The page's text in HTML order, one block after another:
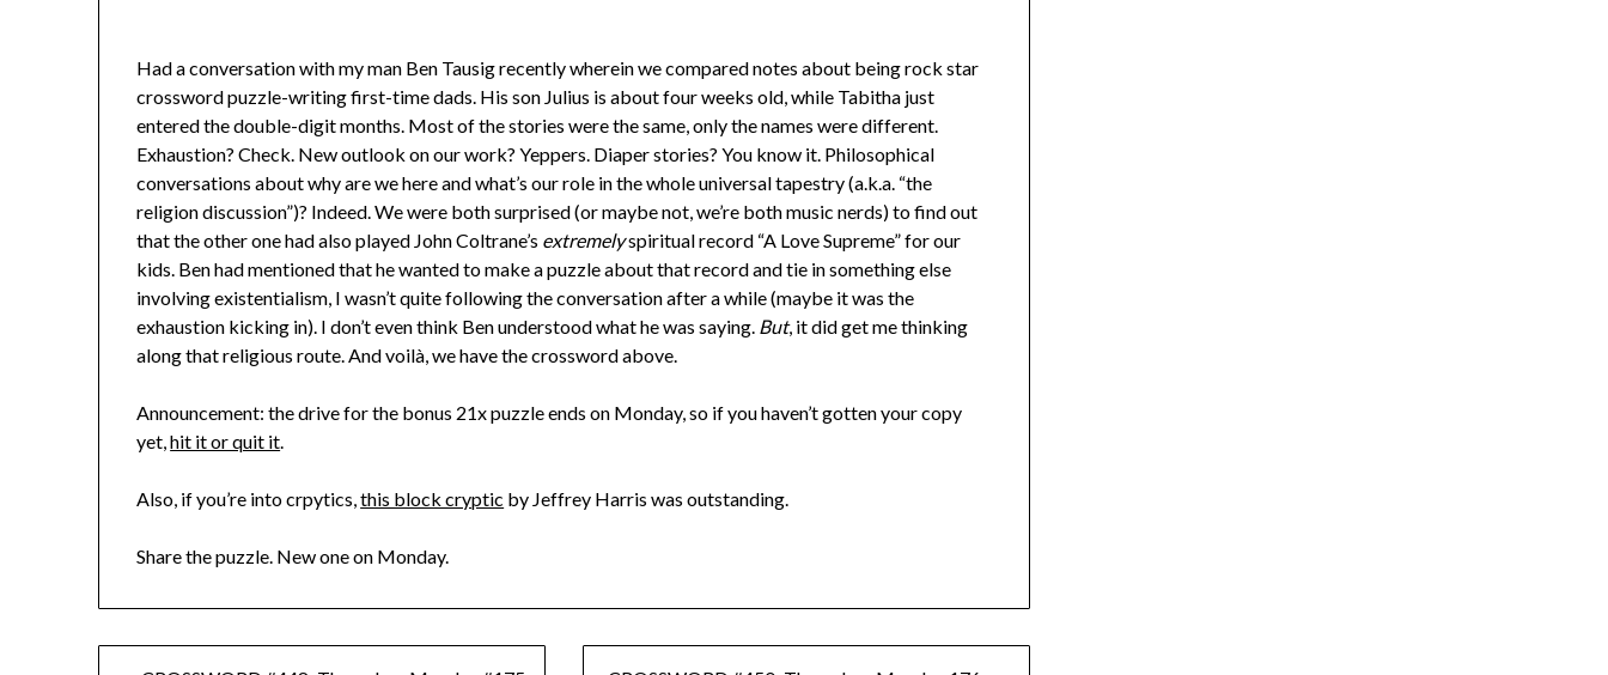
Had a conversation with my man Ben Tausig recently wherein we compared notes about being rock star
crossword puzzle-writing first-time dads. His son Julius is about four weeks old, while Tabitha just
entered the double-digit months. Most of the stories were the same, only the names were different.
Exhaustion? Check. New outlook on our work? Yeppers. Diaper stories? You know it. Philosophical
conversations about why are we here and what’s our role in the whole universal tapestry (a.k.a. “the
religion discussion”)? Indeed. We were both surprised (or maybe not, we’re both music nerds) to find out
that the other one had also played John Coltrane’s extremelyspiritual record “A Love Supreme” for our
kids. Ben had mentioned that he wanted to make a puzzle about that record and tie in something else
involving existentialism, I wasn’t quite following the conversation after a while (maybe it was the
exhaustion kicking in). I don’t even think Ben understood what he was saying. But, it did get me thinking
along that religious route. And voilà, we have the crossword above.
Announcement: the drive for the bonus 21x puzzle ends on Monday, so if you haven’t gotten your copy
yet,hit it or quit it.
Also, if you’re into crpytics,this block cryptic by Jeffrey Harris was outstanding.
Share the puzzle. New one on Monday.
Post